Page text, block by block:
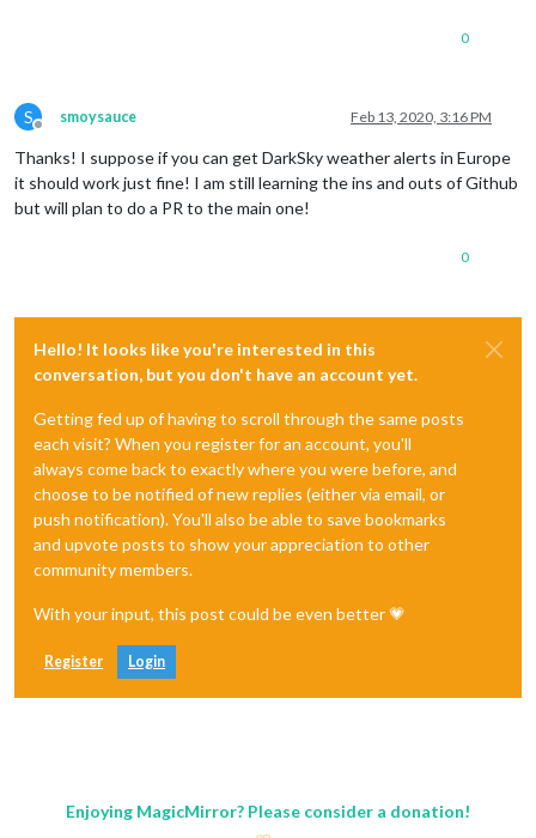
0
S
Offline
smoysauce Feb 13, 2020, 3:16 PM
Thanks! I suppose if you can get DarkSky weather alerts in Europe
it should work just fine! I am still learning the ins and outs of Github
but will plan to do a PR to the main one!
0
Hello! It looks like you're interested in this
conversation, but you don't have an account yet.
Getting fed up of having to scroll through the same posts
each visit? When you register for an account, you'll
always come back to exactly where you were before, and
choose to be notified of new replies (either via email, or
push notification). You'll also be able to save bookmarks
and upvote posts to show your appreciation to other
community members.
With your input, this post could be even better 💗
Register Login
Enjoying MagicMirror? Please consider a donation!